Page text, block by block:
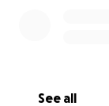
See all